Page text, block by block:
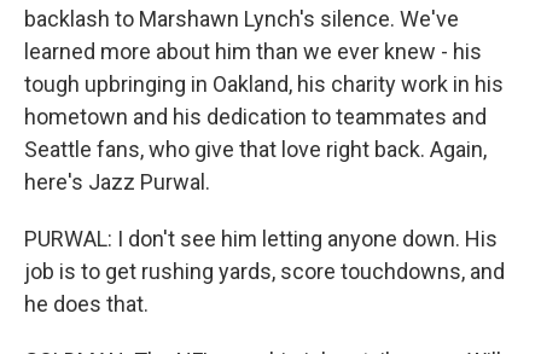
backlash to Marshawn Lynch's silence. We've
learned more about him than we ever knew - his
tough upbringing in Oakland, his charity work in his
hometown and his dedication to teammates and
Seattle fans, who give that love right back. Again,
here's Jazz Purwal.
PURWAL: I don't see him letting anyone down. His
job is to get rushing yards, score touchdowns, and
he does that.